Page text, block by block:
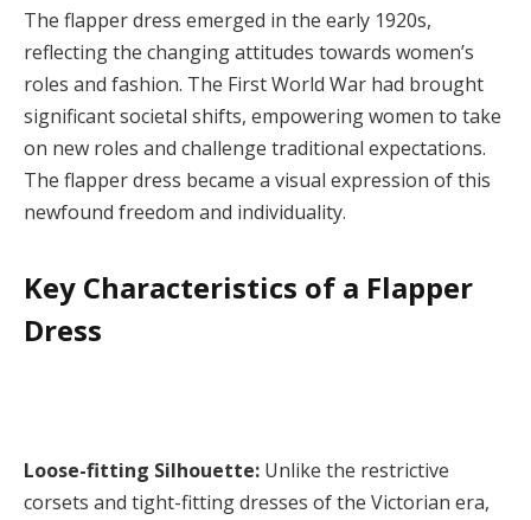
The flapper dress emerged in the early 1920s,
reflecting the changing attitudes towards women’s
roles and fashion. The First World War had brought
significant societal shifts, empowering women to take
on new roles and challenge traditional expectations.
The flapper dress became a visual expression of this
newfound freedom and individuality.
Key Characteristics of a Flapper
Dress
Loose-fitting Silhouette: Unlike the restrictive
corsets and tight-fitting dresses of the Victorian era,